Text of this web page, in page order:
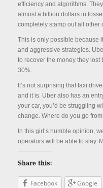
efficiency and algorithms.
almost a billion dollars in
completely stamp out all other
This is only possible because
and aggressive strategies.
to recover the money they lost
30%.
It’s not surprising that taxi
and it is. Uber also has an
your car, you’d be struggling
change. Where do you go
In this girl’s humble opinion,
operators will be able to slay.
Facebook Google